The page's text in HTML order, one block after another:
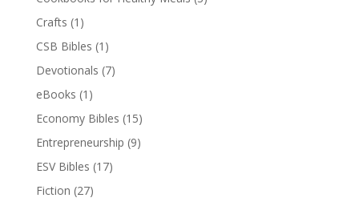
Crafts (1)
CSB Bibles (1)
Devotionals (7)
eBooks (1)
Economy Bibles (15)
Entrepreneurship (9)
ESV Bibles (17)
Fiction (27)